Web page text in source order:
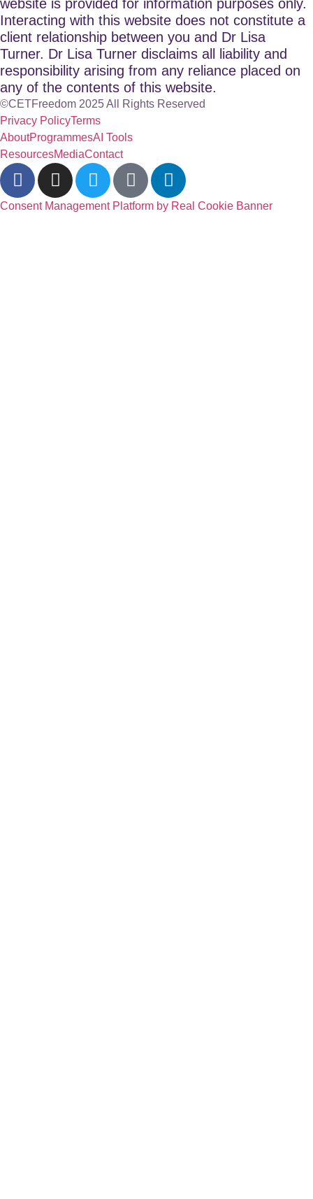
website is provided for information purposes only.
Interacting with this website does not constitute a
client relationship between you and Dr Lisa
Turner. Dr Lisa Turner disclaims all liability and
responsibility arising from any reliance placed on
any of the contents of this website.
©CETFreedom 2025 All Rights Reserved
Privacy PolicyTerms
AboutProgrammesAI Tools
ResourcesMediaContact
Consent Management Platform by Real Cookie Banner